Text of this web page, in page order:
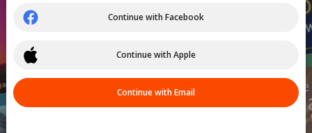
Continue with Facebook
Continue with Apple
Continue with Email